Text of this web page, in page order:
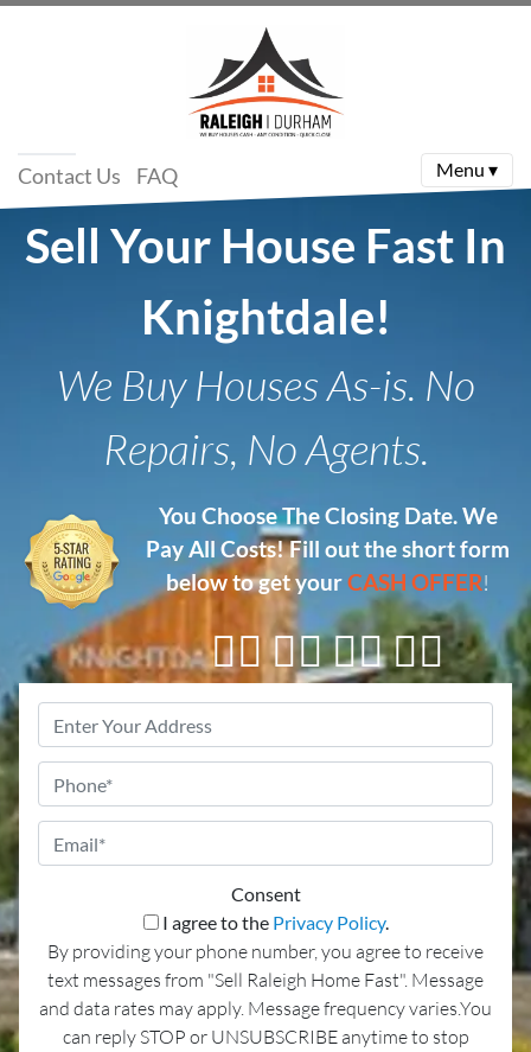
Contact Us FAQ Menu ▾
Sell Your House Fast In
Knightdale!
We Buy Houses As-is. No
Repairs, No Agents.
You Choose The Closing Date.We
Pay All Costs!Fill out the short form
below to get yourCASH OFFER!
👇🏼 👇🏼 👇🏼 👇🏼
Address*
Consent
I agree to the Privacy Policy.
By providing your phone number, you agree to receive
text messages from "Sell Raleigh Home Fast". Message
and data rates may apply. Message frequency varies.You
can reply STOP or UNSUBSCRIBE anytime to stop